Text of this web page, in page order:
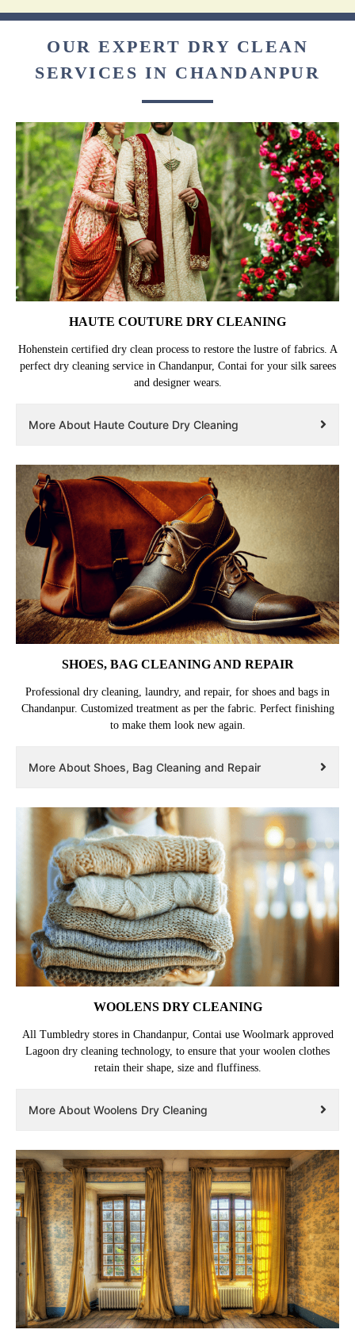
OUR EXPERT DRY CLEAN
SERVICES IN CHANDANPUR
HAUTE COUTURE DRY CLEANING
Hohenstein certified dry clean process to restore the lustre of fabrics. A
perfect dry cleaning service in Chandanpur, Contai for your silk sarees
and designer wears.
More About Haute Couture Dry Cleaning
SHOES, BAG CLEANING AND REPAIR
Professional dry cleaning, laundry, and repair, for shoes and bags in
Chandanpur. Customized treatment as per the fabric. Perfect finishing
to make them look new again.
More About Shoes, Bag Cleaning and Repair
WOOLENS DRY CLEANING
All Tumbledry stores in Chandanpur, Contai use Woolmark approved
Lagoon dry cleaning technology, to ensure that your woolen clothes
retain their shape, size and fluffiness.
More About Woolens Dry Cleaning